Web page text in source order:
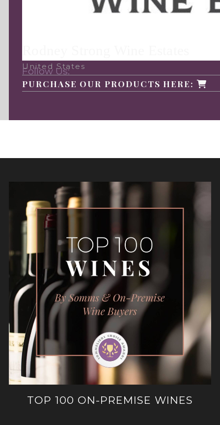
Follow Us:
United States
PURCHASE OUR PRODUCTS HERE:
TOP 100 ON-PREMISE WINES